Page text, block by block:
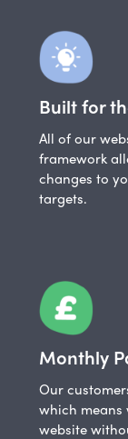
Built for
All of our
framework
changes to
targets.
Monthly
Our
which
website